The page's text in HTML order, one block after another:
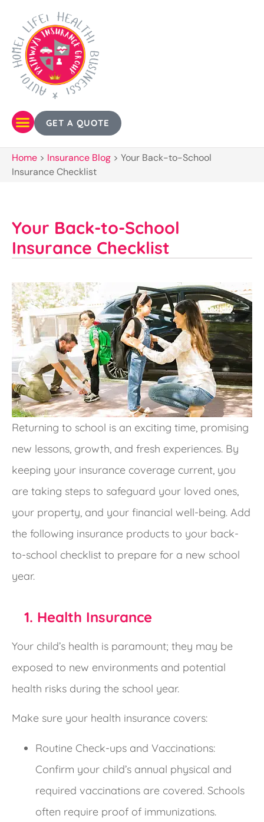
GET A QUOTE
Home > Insurance Blog > Your Back-to-School
Insurance Checklist
Your Back-to-School
Insurance Checklist
Returning to school is an exciting time, promising
new lessons, growth, and fresh experiences. By
keeping your insurance coverage current, you
are taking steps to safeguard your loved ones,
your property, and your financial well-being. Add
the following insurance products to your back-
to-school checklist to prepare for a new school
year.
1. Health Insurance
Your child’s health is paramount; they may be
exposed to new environments and potential
health risks during the school year.
Make sure your health insurance covers:
Routine Check-ups and Vaccinations:
Confirm your child’s annual physical and
required vaccinations are covered. Schools
often require proof of immunizations.